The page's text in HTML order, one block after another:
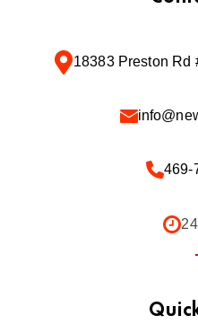
18383 Preston Rd
469-